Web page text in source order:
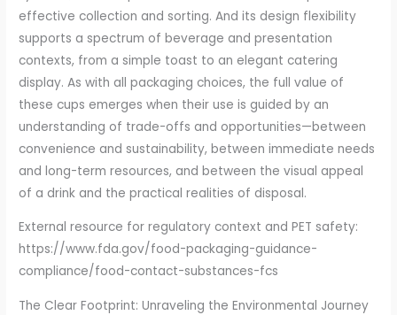
effective collection and sorting. And its design flexibility
supports a spectrum of beverage and presentation
contexts, from a simple toast to an elegant catering
display. As with all packaging choices, the full value of
these cups emerges when their use is guided by an
understanding of trade-offs and opportunities—between
convenience and sustainability, between immediate needs
and long-term resources, and between the visual appeal
of a drink and the practical realities of disposal.
External resource for regulatory context and PET safety:
https://www.fda.gov/food-packaging-guidance-
compliance/food-contact-substances-fcs
The Clear Footprint: Unraveling the Environmental Journey